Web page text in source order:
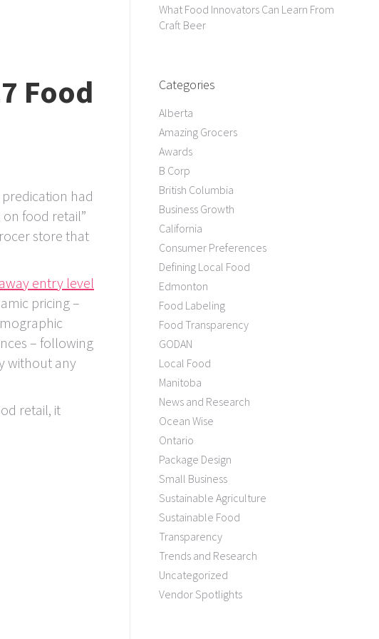
Food
predication had
food retail”
store that
entry level
pricing –
– following
without any
retail, it
What Food Innovators Can Learn From
Craft Beer
Categories
Alberta
Amazing Grocers
Awards
B Corp
British Columbia
Business Growth
California
Consumer Preferences
Defining Local Food
Edmonton
Food Labeling
Food Transparency
GODAN
Local Food
Manitoba
News and Research
Ocean Wise
Ontario
Package Design
Small Business
Sustainable Agriculture
Sustainable Food
Transparency
Trends and Research
Uncategorized
Vendor Spotlights